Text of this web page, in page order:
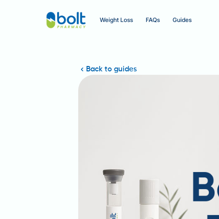
Weight Loss FAQs Guides
Back to guides